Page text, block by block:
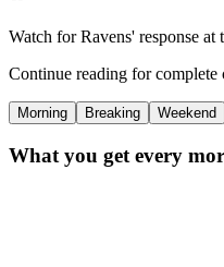
Watch for Ravens' response at
Continue reading for complete
Morning Breaking Weekend
What you get every